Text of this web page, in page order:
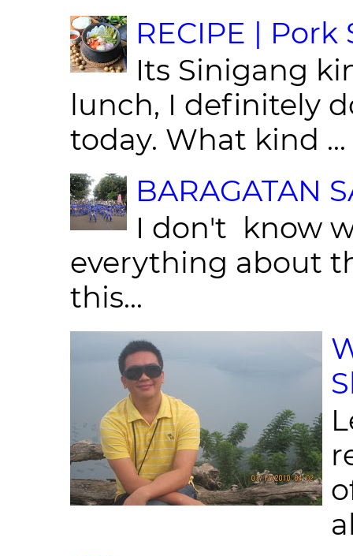
RECIPE |
Its Sinigang
lunch, I definitely
today. What kind ...
BARAGATAN
I don't know
everything about
this...